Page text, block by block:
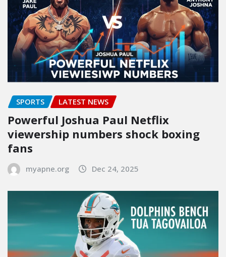
SPORTS LATEST NEWS
Powerful Joshua Paul Netflix
viewership numbers shock boxing
fans
myapne.org Dec 24, 2025